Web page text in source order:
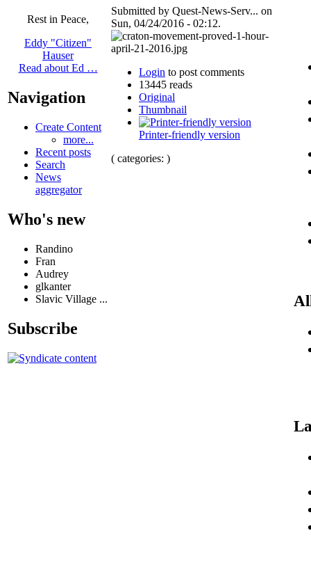
Rest in Peace,
Eddy "Citizen"
Hauser
Read about Ed …
Navigation
Create Content
more...
Recent posts
Search
News
aggregator
Who's new
Randino
Fran
Audrey
glkanter
Slavic Village ...
Subscribe
Submitted by Quest-News-Serv... on
Sun, 04/24/2016 - 02:12.
Login to post comments
13445 reads
Original
Thumbnail
Printer-friendly version
( categories: )